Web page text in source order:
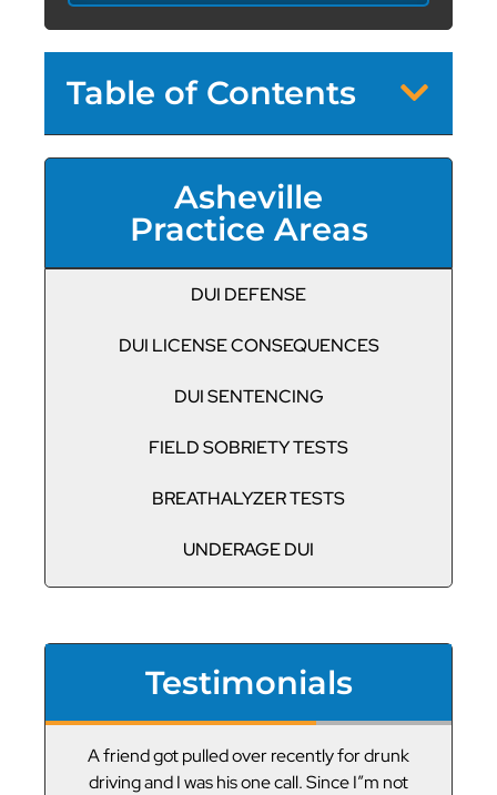
Table of Contents
Asheville
Practice Areas
DUI DEFENSE
DUI LICENSE CONSEQUENCES
DUI SENTENCING
FIELD SOBRIETY TESTS
BREATHALYZER TESTS
UNDERAGE DUI
Testimonials
A friend got pulled over recently for drunk
driving and I was his one call. Since I”m not